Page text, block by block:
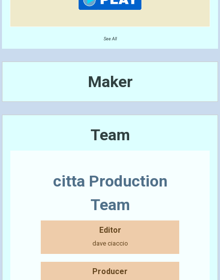
See All
Maker
Team
citta Production
Team
Editor
dave ciaccio
Producer